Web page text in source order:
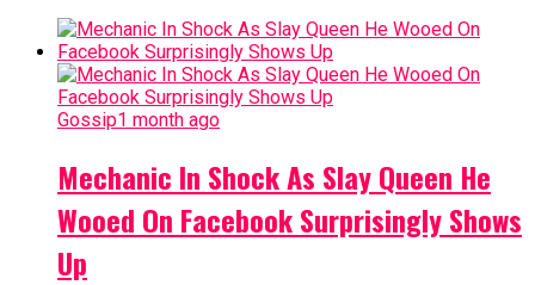
Gossip1 month ago
Mechanic In Shock As Slay Queen He
Wooed On Facebook Surprisingly Shows
Up